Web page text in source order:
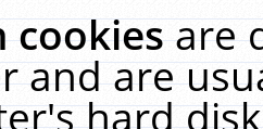
cookiesare
and are
hard